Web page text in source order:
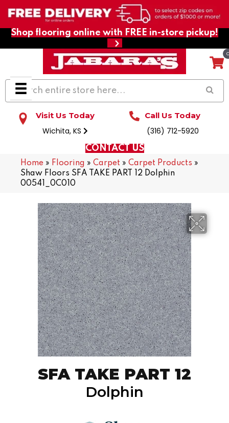
Shop flooring online with FREE in-store pickup!
Visit Us Today
Wichita, KS
Call Us Today
(316) 712-5920
CONTACT US
Home » Flooring » Carpet » Carpet Products »
Shaw Floors SFA TAKE PART 12 Dolphin
00541_0C010
SFA TAKE PART 12
Dolphin